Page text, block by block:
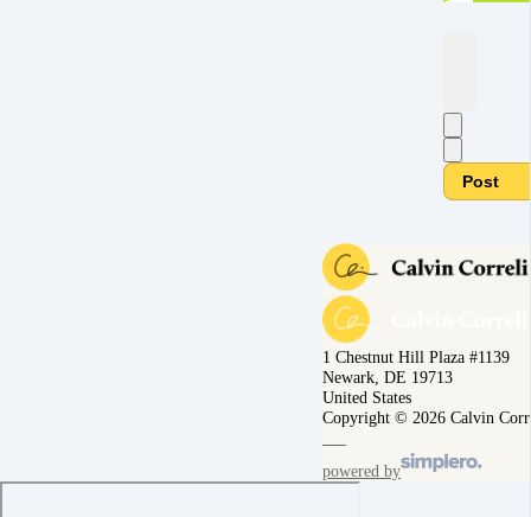
Post
1 Chestnut Hill Plaza #1139
Newark, DE 19713
United States
Copyright © 2026 Calvin
powered by